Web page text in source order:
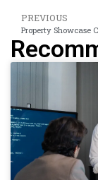
PREVIOUS